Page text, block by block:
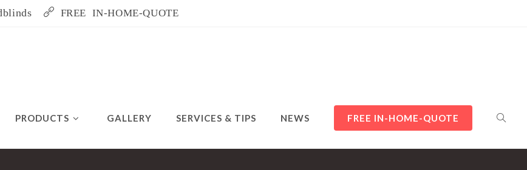
FREE IN-HOME-QUOTE
PRODUCTS GALLERY SERVICES & TIPS NEWS FREE IN-HOME-QUOTE